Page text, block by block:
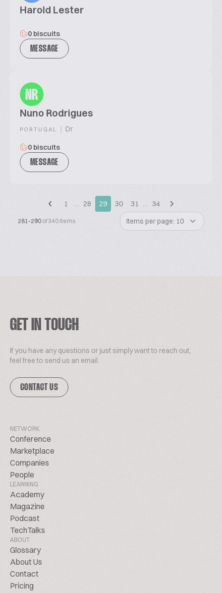
Harold Lester
0 biscuits
MESSAGE
NR
Nuno Rodrigues
PORTUGAL | Dr
0 biscuits
MESSAGE
1 … 28 29 30 31 … 34
281-290 of 340 items Items per page: 10
GET IN TOUCH
If you have any questions or just simply want to reach out,
feel free to send us an email.
CONTACT US
NETWORK
Conference
Marketplace
Companies
People
LEARNING
Academy
Magazine
Podcast
TechTalks
ABOUT
Glossary
About Us
Contact
Pricing